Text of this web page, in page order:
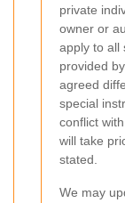
private
owner or
apply to all
provided
agreed
special
conflict
will take
stated.
We may